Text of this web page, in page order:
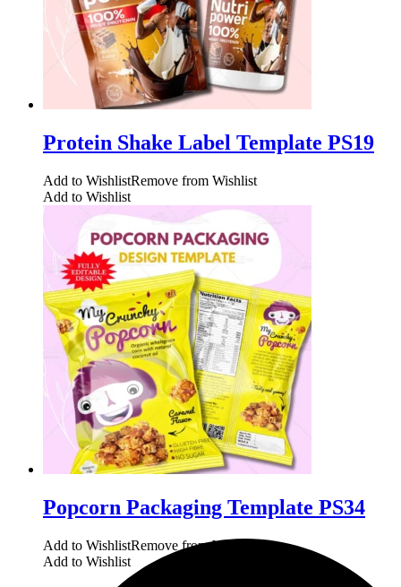
Protein Shake Label Template PS19
Add to WishlistRemove from Wishlist
Add to Wishlist
Popcorn Packaging Template PS34
Add to WishlistRemove from Wishlist
Add to Wishlist